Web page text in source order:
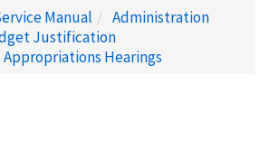
Manual
Administration
Justification
Appropriations Hearings